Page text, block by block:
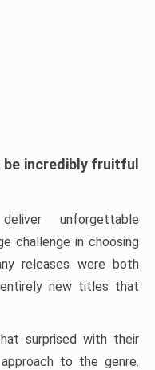
incredibly fruitful
unforgettable
challenge in choosing
releases were both
new titles that
surprised with their
to the genre.